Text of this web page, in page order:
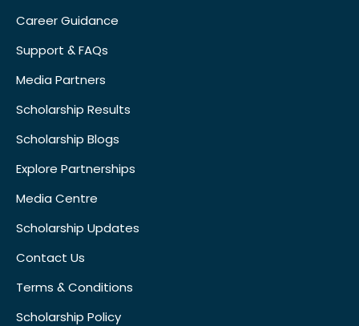
Career Guidance
Support & FAQs
Media Partners
Scholarship Results
Scholarship Blogs
Explore Partnerships
Media Centre
Scholarship Updates
Contact Us
Terms & Conditions
Scholarship Policy